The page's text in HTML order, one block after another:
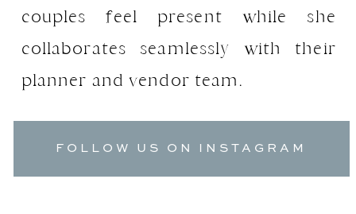
FOLLOW US ON INSTAGRAM
couples feel present while she
collaborates seamlessly with their
planner and vendor team.